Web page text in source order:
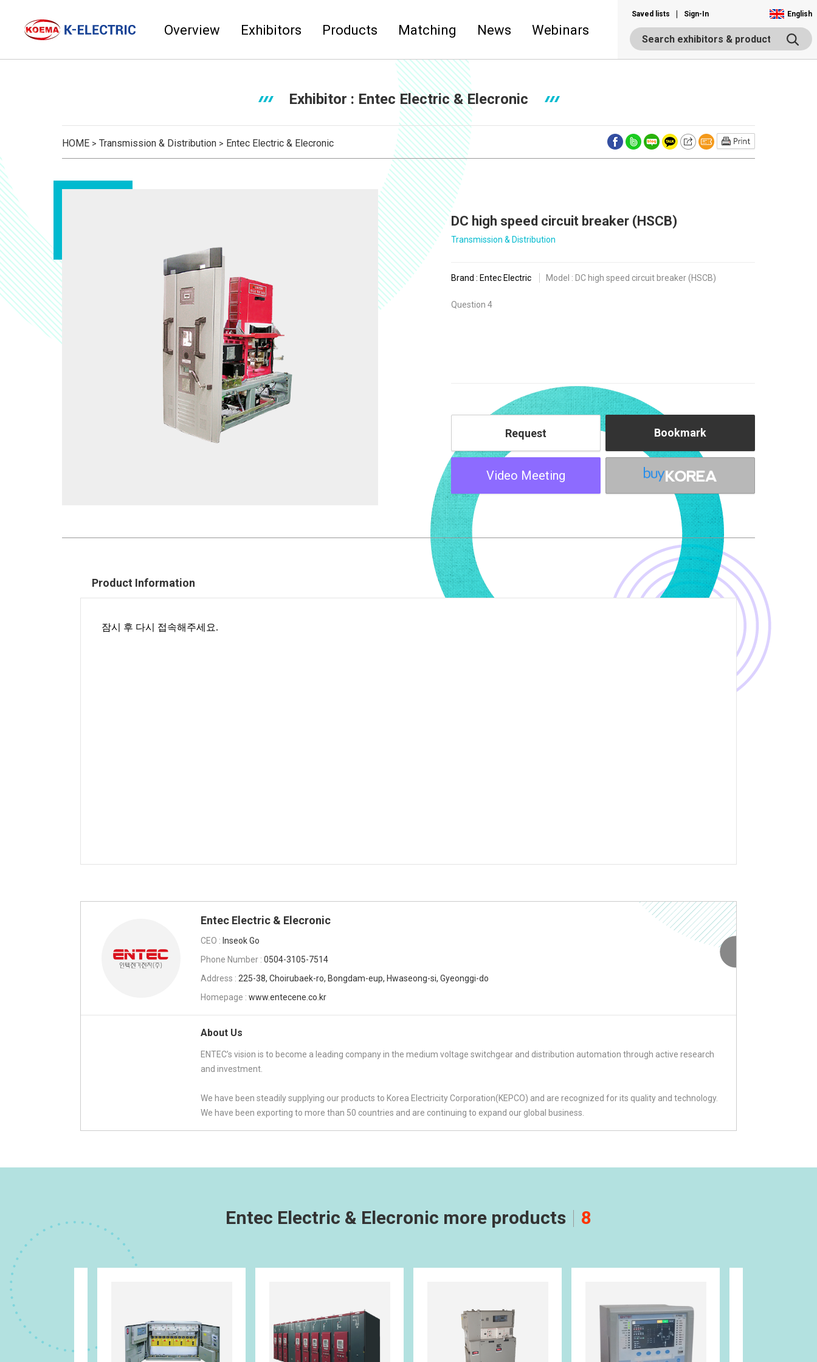
Overview Exhibitors Products Matching News Webinars
Saved lists Sign-In English
Exhibitor : Entec Electric & Elecronic
HOME > Transmission & Distribution > Entec Electric & Elecronic
DC high speed circuit breaker (HSCB)
Transmission & Distribution
Brand : Entec Electric Model : DC high speed circuit breaker (HSCB)
Question 4
Request Bookmark
Video Meeting
Product Information
Entec Electric & Elecronic
CEO : Inseok Go
Phone Number : 0504-3105-7514
Address : 225-38, Choirubaek-ro, Bongdam-eup, Hwaseong-si, Gyeonggi-do
Homepage : www.entecene.co.kr
About Us
ENTEC’s vision is to become a leading company in the medium voltage switchgear and distribution automation through active research
and investment.
We have been steadily supplying our products to Korea Electricity Corporation(KEPCO) and are recognized for its quality and technology.
We have been exporting to more than 50 countries and are continuing to expand our global business.
Entec Electric & Elecronic more products 8